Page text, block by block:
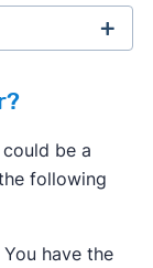
be a
following
You have the